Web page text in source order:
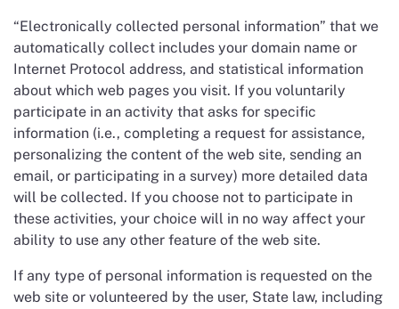
“Electronically collected personal information” that we
automatically collect includes your domain name or
Internet Protocol address, and statistical information
about which web pages you visit. If you voluntarily
participate in an activity that asks for specific
information (i.e., completing a request for assistance,
personalizing the content of the web site, sending an
email, or participating in a survey) more detailed data
will be collected. If you choose not to participate in
these activities, your choice will in no way affect your
ability to use any other feature of the web site.
If any type of personal information is requested on the
web site or volunteered by the user, State law, including